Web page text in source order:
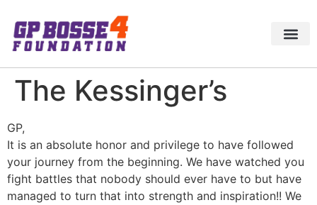
The Kessinger’s
GP,
It is an absolute honor and privilege to have followed
your journey from the beginning. We have watched you
fight battles that nobody should ever have to but have
managed to turn that into strength and inspiration!! We